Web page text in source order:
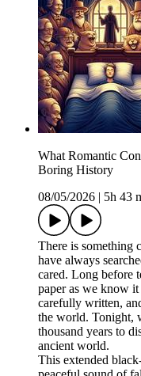
What Romantic
Boring History
08/05/2026
5h 43
There is something
have always
cared. Long before
paper as we know
carefully written,
the world. Tonight,
thousand years to
ancient world.
This extended